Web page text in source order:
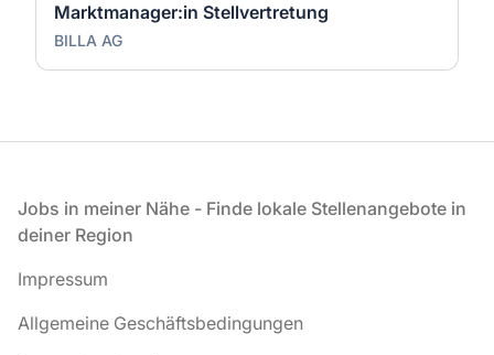
Marktmanager:in Stellvertretung
BILLA AG
Fußzeile
Jobs in meiner Nähe - Finde lokale Stellenangebote in
deiner Region
Impressum
Allgemeine Geschäftsbedingungen